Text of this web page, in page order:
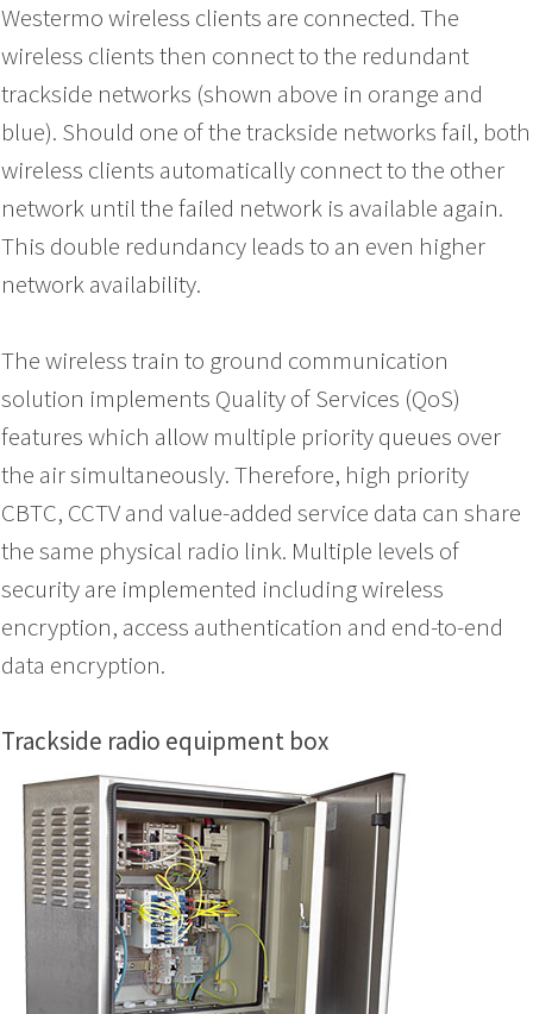
Westermo wireless clients are connected. The
wireless clients then connect to the redundant
trackside networks (shown above in orange and
blue). Should one of the trackside networks fail, both
wireless clients automatically connect to the other
network until the failed network is available again.
This double redundancy leads to an even higher
network availability.
The wireless train to ground communication
solution implements Quality of Services (QoS)
features which allow multiple priority queues over
the air simultaneously. Therefore, high priority
CBTC, CCTV and value-added service data can share
the same physical radio link. Multiple levels of
security are implemented including wireless
encryption, access authentication and end-to-end
data encryption.
Trackside radio equipment box